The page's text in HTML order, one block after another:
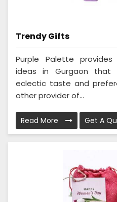
Trendy Gifts
Purple Palette
ideas in Gurgaon that
eclectic taste and
other provider of...
Read More Get A